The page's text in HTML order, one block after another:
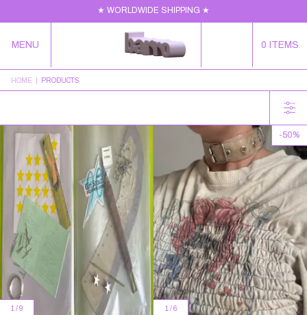
★ WORLDWIDE SHIPPING ★
MENU 0 ITEMS
HOME PRODUCTS
1 /9 1 /6
-50%